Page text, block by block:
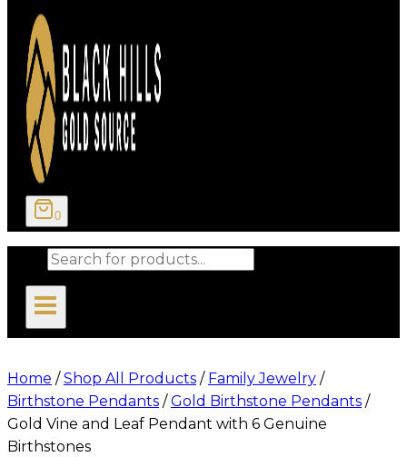
0
Products
Home / Shop All Products / Family Jewelry /
Birthstone Pendants / Gold Birthstone Pendants /
Gold Vine and Leaf Pendant with 6 Genuine
Birthstones